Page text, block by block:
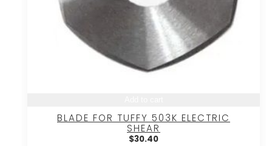
BLADE FOR TUFFY 503K ELECTRIC
SHEAR
$30.40